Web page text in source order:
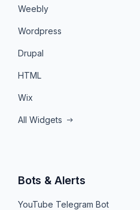
Weebly
Wordpress
Drupal
HTML
Wix
All Widgets
Bots & Alerts
YouTube Telegram Bot